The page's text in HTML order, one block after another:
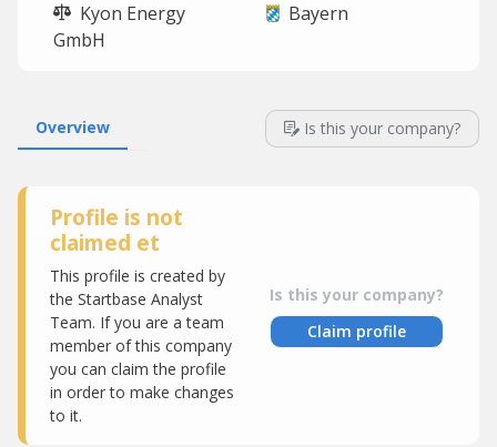
Kyon Energy
GmbH
Bayern
Overview Is this your company?
Profile is not
claimed et
This profile is created by
the Startbase Analyst
Team. If you are a team
member of this company
you can claim the profile
in order to make changes
to it.
Is this your company?
Claim profile